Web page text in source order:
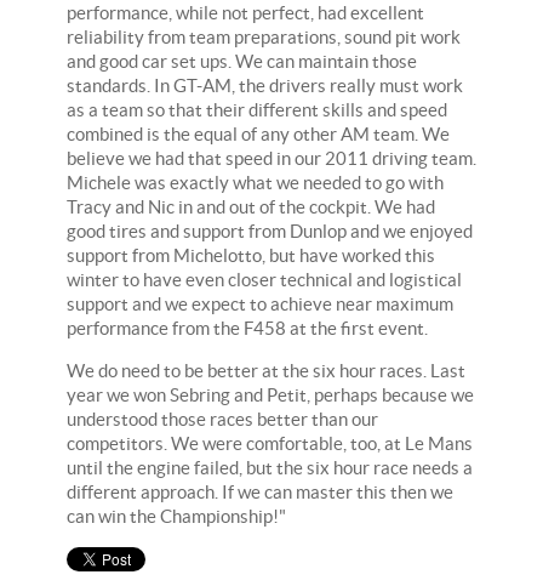
performance, while not perfect, had excellent
reliability from team preparations, sound pit work
and good car set ups. We can maintain those
standards. In GT-AM, the drivers really must work
as a team so that their different skills and speed
combined is the equal of any other AM team. We
believe we had that speed in our 2011 driving team.
Michele was exactly what we needed to go with
Tracy and Nic in and out of the cockpit. We had
good tires and support from Dunlop and we enjoyed
support from Michelotto, but have worked this
winter to have even closer technical and logistical
support and we expect to achieve near maximum
performance from the F458 at the first event.
We do need to be better at the six hour races. Last
year we won Sebring and Petit, perhaps because we
understood those races better than our
competitors. We were comfortable, too, at Le Mans
until the engine failed, but the six hour race needs a
different approach. If we can master this then we
can win the Championship!"